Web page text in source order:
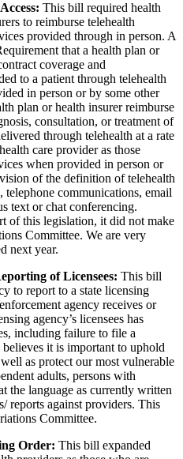
This bill required health
to reimburse telehealth
provided through in person. A
that a health plan or
coverage and
to a patient through telehealth
in person or by some other
plan or health insurer reimburse
consultation, or treatment of
through telehealth at a rate
care provider as those
when provided in person or
of the definition of telehealth
communications, email
text or chat conferencing.
of this legislation, it did not make
Committee. We are very
next year.
of Licensees: This bill
to report to a state licensing
agency receives or
agency’s licensees has
including failure to file a
it is important to uphold
as protect our most vulnerable
adults, persons with
the language as currently written
reports against providers. This
Committee.
Order: This bill expanded